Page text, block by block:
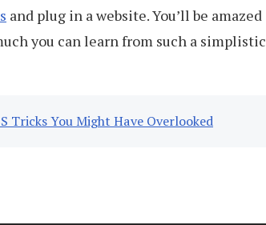
and plug in a website. You’ll be amazed
you can learn from such a simplistic
Tricks You Might Have Overlooked